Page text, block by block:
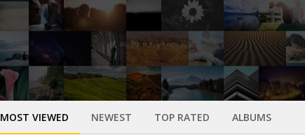
MOST VIEWED NEWEST TOP RATED ALBUMS